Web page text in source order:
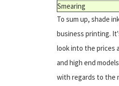
Smearing
To sum up, shade
business printing.
look into the prices
and high end
with regards to the